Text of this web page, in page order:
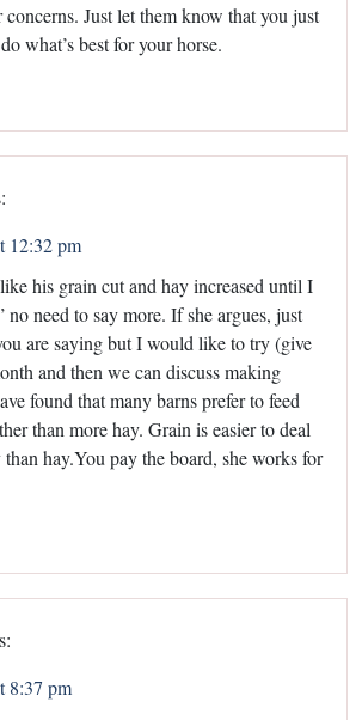
Just let them know that you just
what’s best for your horse.
12:32 pm
his grain cut and hay increased until I
no need to say more. If she argues, just
are saying but I would like to try (give
and then we can discuss making
found that many barns prefer to feed
than more hay. Grain is easier to deal
hay.You pay the board, she works for
8:37 pm